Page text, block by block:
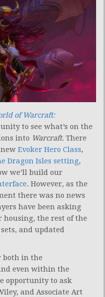
of Warcraft:
to see what’s on the
into Warcraft. There
Evoker Hero Class,
Dragon Isles setting,
we’ll build our
. However, as the
there was no news
have been asking
the rest of the
and updated
both in the
even within the
opportunity to ask
and Associate Art